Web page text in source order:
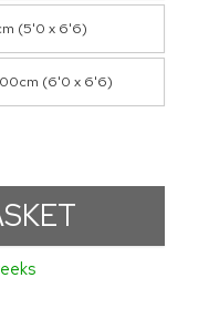
(5'0 x 6'6)
(6'0 x 6'6)